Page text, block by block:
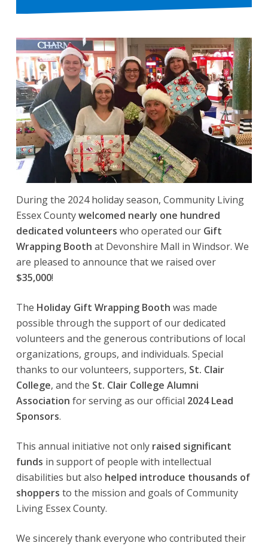
During the 2024 holiday season, Community Living
Essex Countywelcomed nearly one hundred
dedicated volunteers who operated our Gift
Wrapping Booth at Devonshire Mall in Windsor. We
are pleased to announce that we raised over
$35,000!
The Holiday Gift Wrapping Booth was made
possible through the support of our dedicated
volunteers and the generous contributions of local
organizations, groups, and individuals. Special
thanks to our volunteers, supporters, St. Clair
College, and the St. Clair College Alumni
Association for serving as our official 2024 Lead
Sponsors.
This annual initiative not only raised significant
funds in support of people with intellectual
disabilities but also helped introduce thousands of
shoppers to the mission and goals of Community
Living Essex County.
We sincerely thank everyone who contributed their